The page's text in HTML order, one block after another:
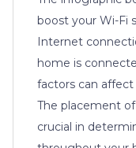
boost your Wi-Fi
Internet
home is
factors can
The placement
crucial in